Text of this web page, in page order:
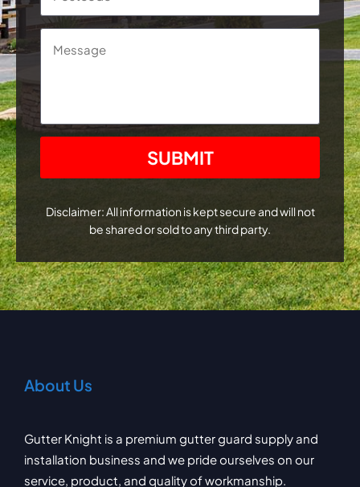
Message
Disclaimer: All information is kept secure and will not
be shared or sold to any third party.
About Us
Gutter Knight is a premium gutter guard supply and
installation business and we pride ourselves on our
service, product, and quality of workmanship.